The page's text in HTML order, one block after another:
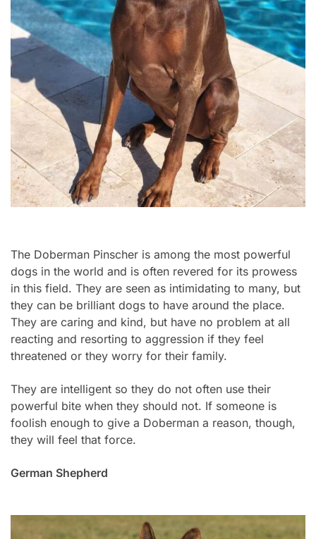
The Doberman Pinscher is among the most powerful
dogs in the world and is often revered for its prowess
in this field. They are seen as intimidating to many, but
they can be brilliant dogs to have around the place.
They are caring and kind, but have no problem at all
reacting and resorting to aggression if they feel
threatened or they worry for their family.
They are intelligent so they do not often use their
powerful bite when they should not. If someone is
foolish enough to give a Doberman a reason, though,
they will feel that force.
German Shepherd